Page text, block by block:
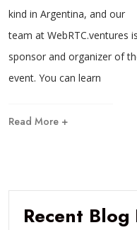
kind in Argentina, and our
team at WebRTC.ventures
sponsor and organizer of
event. You can learn
Read More +
Recent Blog